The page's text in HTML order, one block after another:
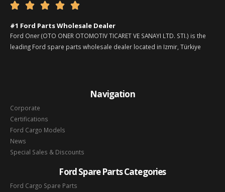
    
#1 Ford Parts Wholesale Dealer
Ford Oner (OTO ONER OTOMOTIV TICARET VE SANAYI LTD. STI.) is the
leading Ford spare parts wholesale dealer located in Izmir, Türkiye
Navigation
Corporate
Certifications
Ford Cargo Models
News
Special Sales & Discounts
Ford Spare Parts Categories
Ford Cargo Spare Parts